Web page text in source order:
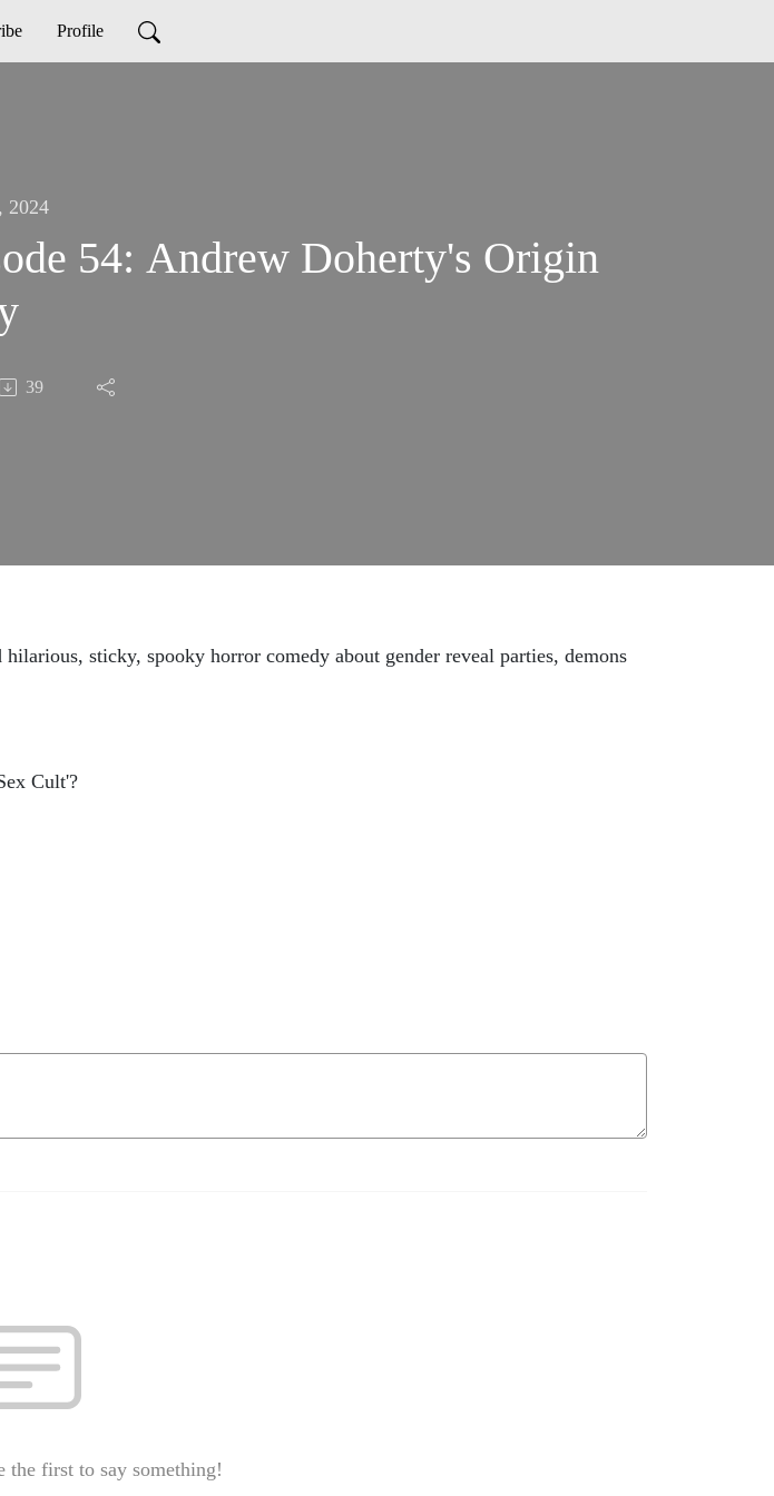
Profile
2024
54: Andrew Doherty's Origin
39
sticky, spooky horror comedy about gender reveal parties, demons
Cult'?
the first to say something!